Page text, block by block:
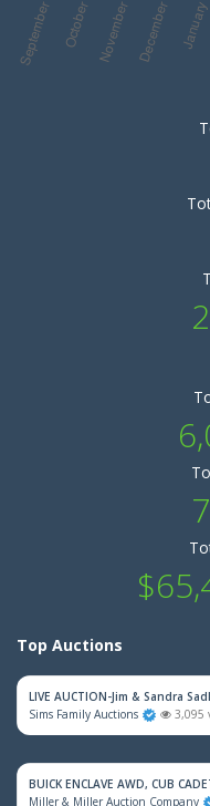
Top Auctions
LIVE AUCTION-Jim & Sandra
Sims Family Auctions
3,095
BUICK ENCLAVE AWD, CUB
Miller & Miller Auction Company